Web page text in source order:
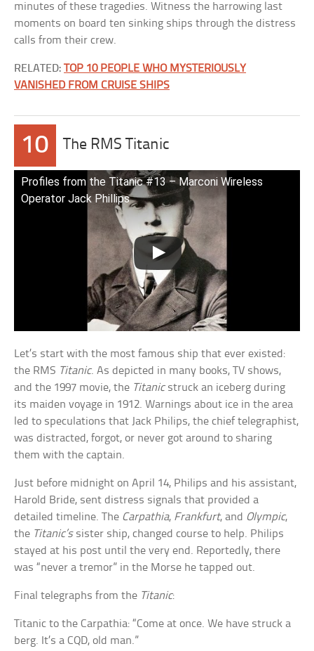
minutes of these tragedies. Witness the harrowing last
moments on board ten sinking ships through the distress
calls from their crew.
RELATED:TOP 10 PEOPLE WHO MYSTERIOUSLY
VANISHED FROM CRUISE SHIPS
10 The RMS Titanic
Profiles from the Titanic #13 – Marconi Wireless
Operator Jack Phillips
Let’s start with the most famous ship that ever existed:
the RMS Titanic. As depicted in many books, TV shows,
and the 1997 movie, the Titanicstruck an iceberg during
its maiden voyage in 1912. Warnings about ice in the area
led to speculations that Jack Philips, the chief telegraphist,
was distracted, forgot, or never got around to sharing
them with the captain.
Just before midnight on April 14, Philips and his assistant,
Harold Bride, sent distress signals that provided a
detailed timeline. The Carpathia, Frankfurt, and Olympic,
the Titanic’ssister ship, changed course to help. Philips
stayed at his post until the very end. Reportedly, there
was “never a tremor” in the Morse he tapped out.
Final telegraphs from the Titanic:
Titanic to the Carpathia: “Come at once. We have struck a
berg. It’s a CQD, old man.”